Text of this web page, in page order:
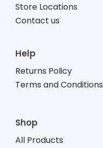
Store Locations
Contact us
Help
Returns Policy
Terms and Conditions
Shop
All Products